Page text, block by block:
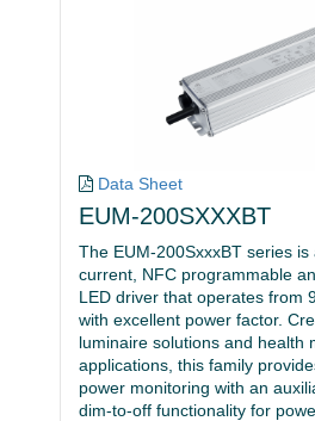
Data Sheet
EUM-200SXXXBT
The EUM-200SxxxBT series is
current, NFC programmable
LED driver that operates from
with excellent power factor.
luminaire solutions and health
applications, this family
power monitoring with an
dim-to-off functionality for